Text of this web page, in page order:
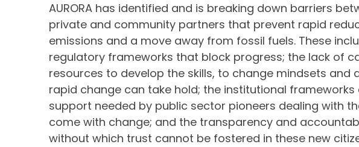
AURORA has identified and is breaking down barriers
private and community partners that prevent rapid
emissions and a move away from fossil fuels. These
regulatory frameworks that block progress; the lack of
resources to develop the skills, to change mindsets and
rapid change can take hold; the institutional frameworks
support needed by public sector pioneers dealing with
come with change; and the transparency and
without which trust cannot be fostered in these new